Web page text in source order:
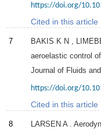
https://doi.org/
Cited in this article
7 BAKIS K N
aeroelastic control
Journal of Fluids
https://doi.org/
Cited in this article
8 LARSEN A
.